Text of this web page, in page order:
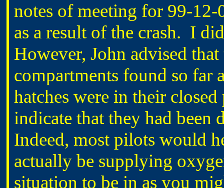
notes of meeting for 99-
as a result of the crash. I
However, John advised
compartments found so far
hatches were in their
indicate that they had been
Indeed, most pilots would
actually be supplying
situation to be in as you